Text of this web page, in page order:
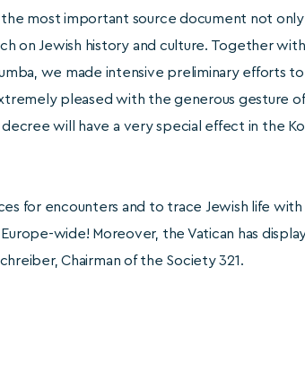
most important source document not
on Jewish history and culture. Together
we made intensive preliminary efforts
pleased with the generous gesture
will have a very special effect in the
for encounters and to trace Jewish life with
wide! Moreover, the Vatican has
Chairman of the Society 321.